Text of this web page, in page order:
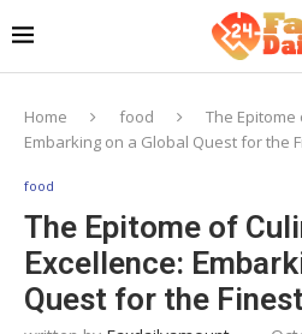
Home food
The Epitome
Embarking on a Global Quest for the
food
The Epitome of
Excellence:
Quest for the